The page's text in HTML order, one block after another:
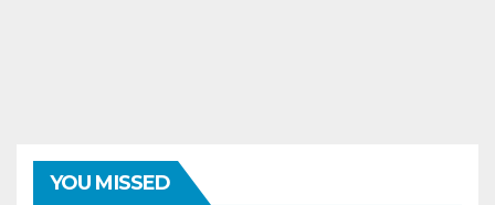
YOU MISSED